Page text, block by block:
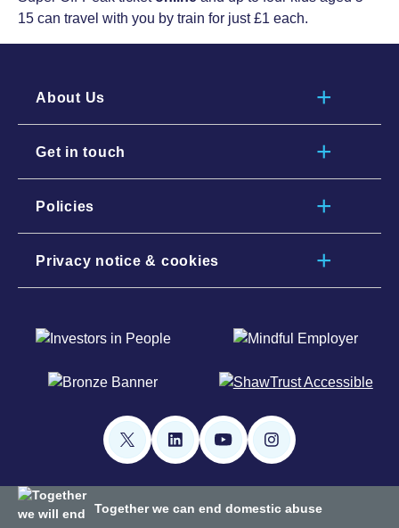
15 can travel with you by train for just £1 each.
About Us
Get in touch
Policies
Privacy notice & cookies
Together we can end domestic abuse